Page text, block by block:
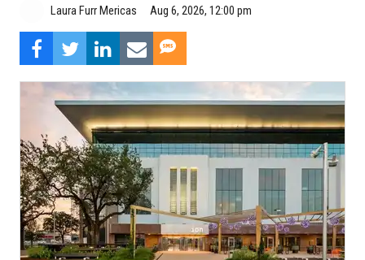
Laura Furr Mericas Aug 6, 2026, 12:00 pm